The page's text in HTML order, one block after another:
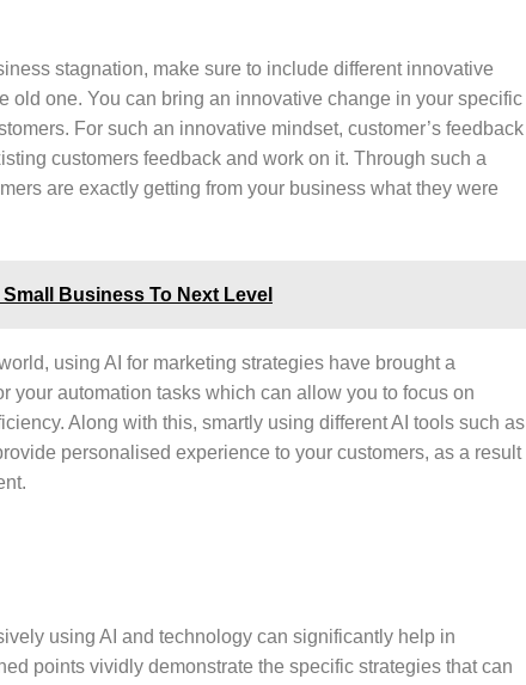
stagnation, make sure to include different innovative
one. You can bring an innovative change in your specific
For such an innovative mindset, customer’s feedback
customers feedback and work on it. Through such a
are exactly getting from your business what they were
Business To Next Level
using AI for marketing strategies have brought a
your automation tasks which can allow you to focus on
Along with this, smartly using different AI tools such as
personalised experience to your customers, as a result
using AI and technology can significantly help in
points vividly demonstrate the specific strategies that can